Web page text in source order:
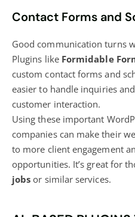
Contact Forms and
Good communication turns
Plugins like Formidable
custom contact forms and
easier to handle inquiries
customer interaction.
Using these important
companies can make their
to more client engagement
opportunities. It’s great for
jobs or similar services.